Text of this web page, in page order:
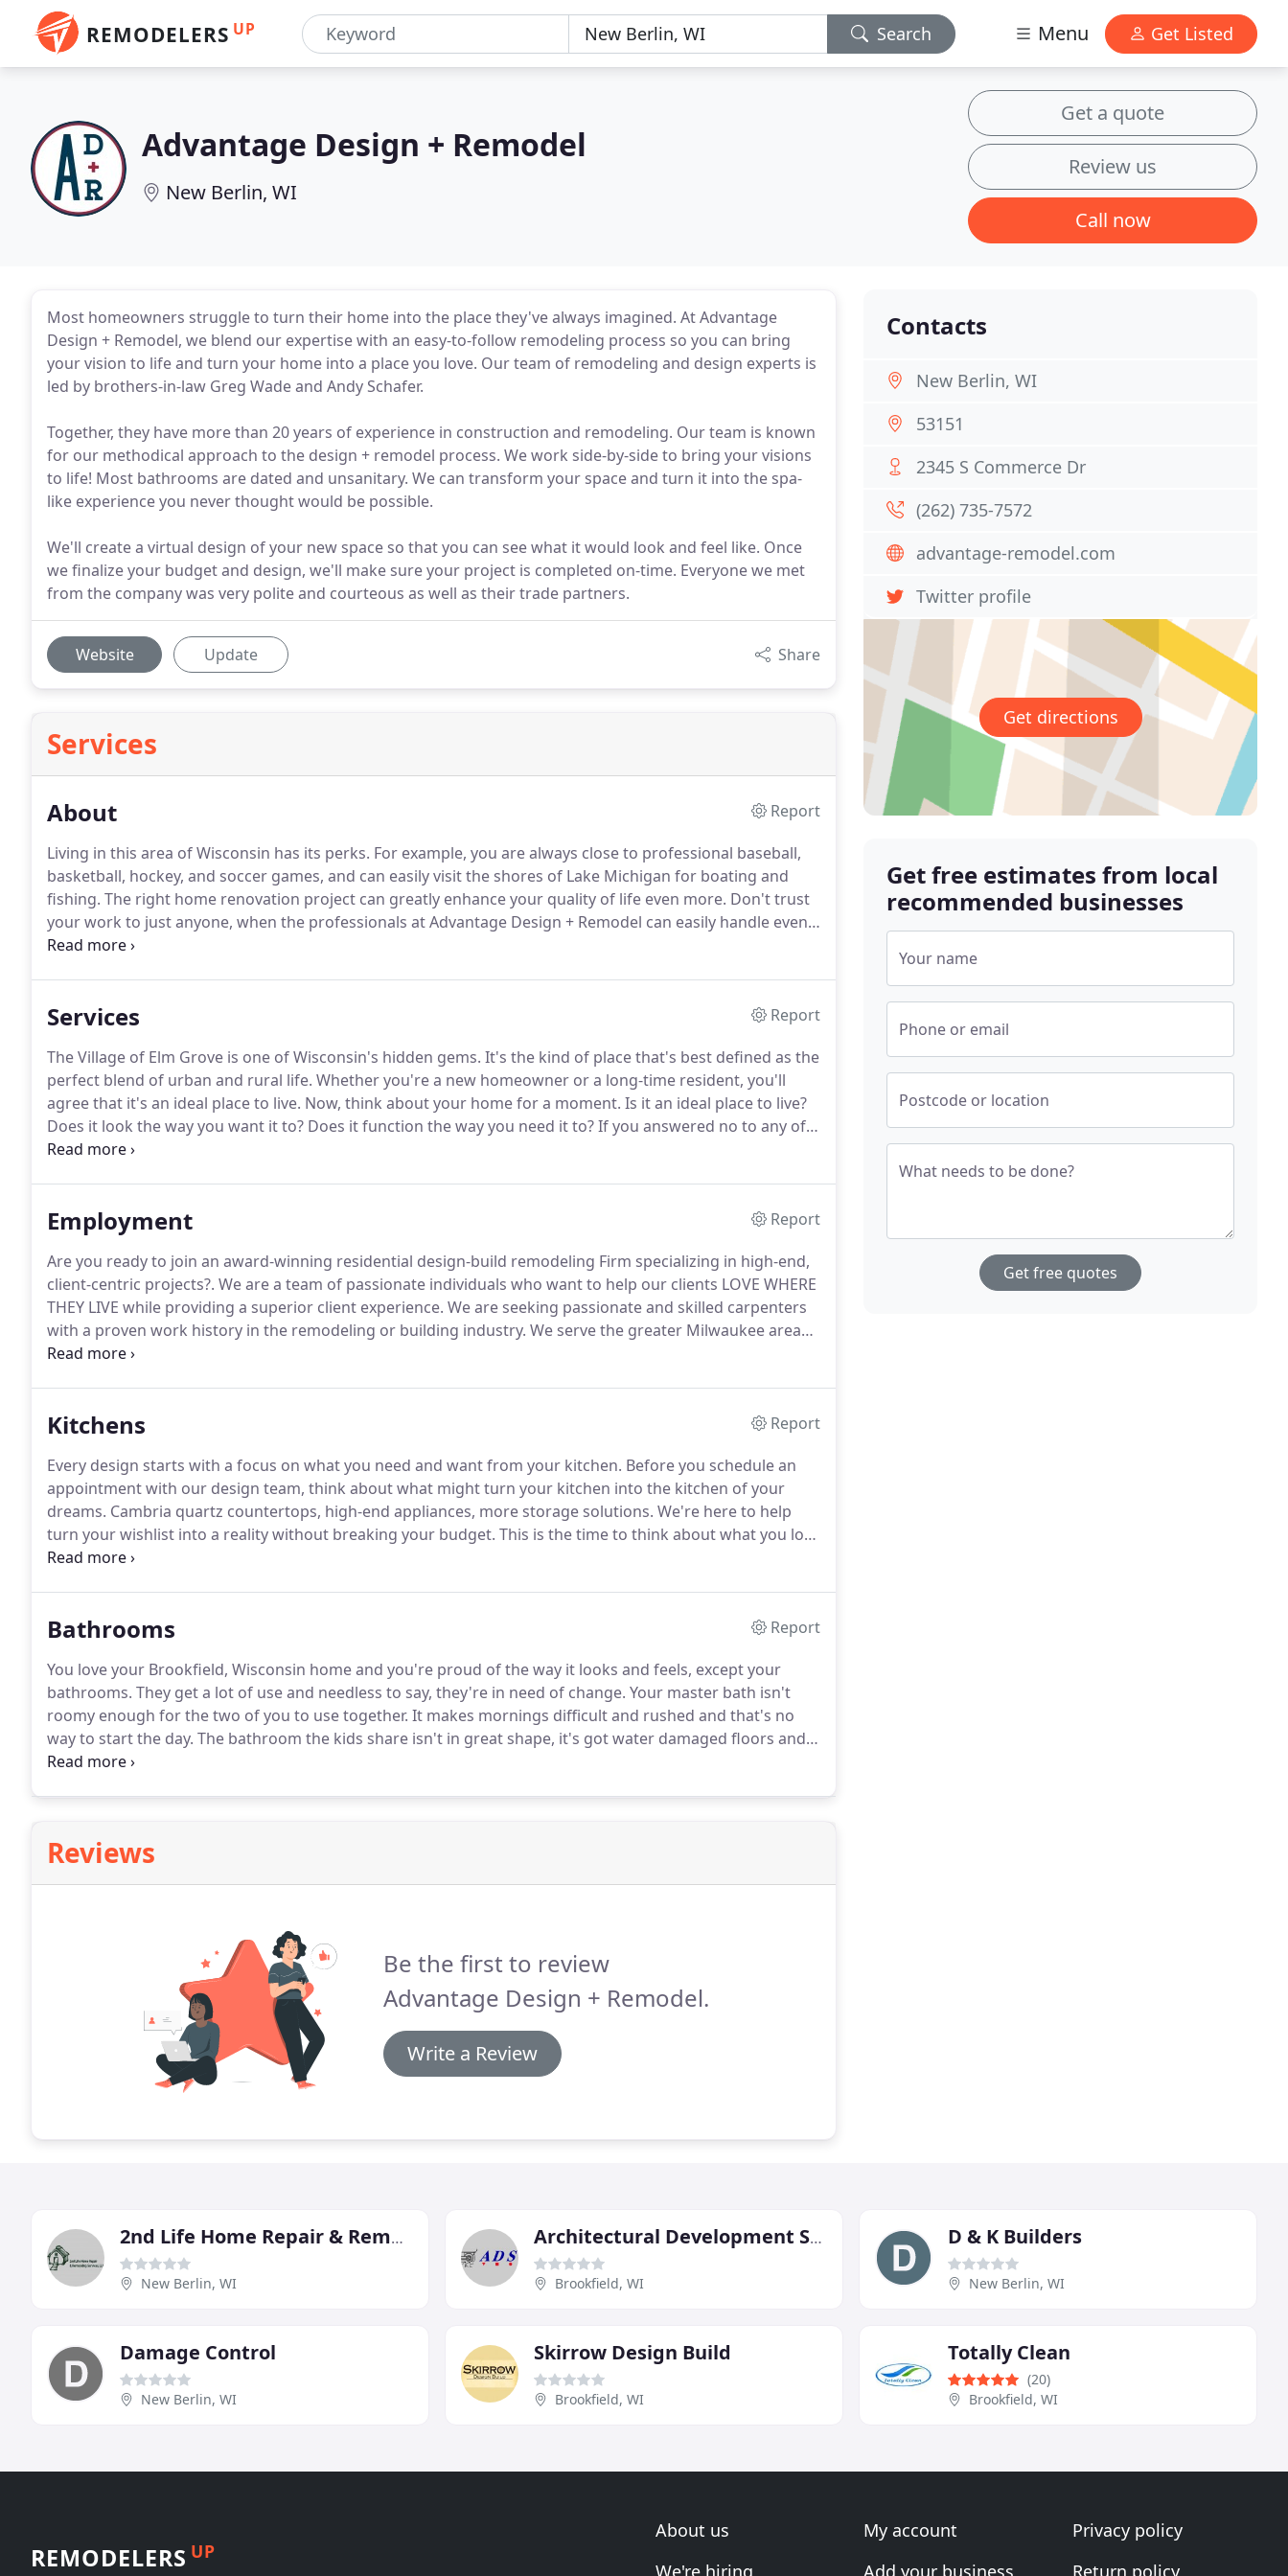
REMODELERS UP Search Menu Get Listed
Advantage Design + Remodel
New Berlin, WI
Get a quote
Review us
Call now
Most homeowners struggle to turn their home into the place they've always imagined. At Advantage
Design + Remodel, we blend our expertise with an easy-to-follow remodeling process so you can bring
your vision to life and turn your home into a place you love. Our team of remodeling and design experts is
led by brothers-in-law Greg Wade and Andy Schafer.
Together, they have more than 20 years of experience in construction and remodeling. Our team is known
for our methodical approach to the design + remodel process. We work side-by-side to bring your visions
to life! Most bathrooms are dated and unsanitary. We can transform your space and turn it into the spa-
like experience you never thought would be possible.
We'll create a virtual design of your new space so that you can see what it would look and feel like. Once
we finalize your budget and design, we'll make sure your project is completed on-time. Everyone we met
from the company was very polite and courteous as well as their trade partners.
Website Update Share
Services
About
Report
Living in this area of Wisconsin has its perks. For example, you are always close to professional baseball,
basketball, hockey, and soccer games, and can easily visit the shores of Lake Michigan for boating and
fishing. The right home renovation project can greatly enhance your quality of life even more. Don't trust
your work to just anyone, when the professionals at Advantage Design + Remodel can easily handle even
the toughest projects in New Berlin, Wisconsin.
Services
Report
The Village of Elm Grove is one of Wisconsin's hidden gems. It's the kind of place that's best defined as the
perfect blend of urban and rural life. Whether you're a new homeowner or a long-time resident, you'll
agree that it's an ideal place to live. Now, think about your home for a moment. Is it an ideal place to live?
Does it look the way you want it to? Does it function the way you need it to?If you answered no to any of
these questions, it's time to talk to a professional remodeling contractor.
Employment
Report
Are you ready to join an award-winning residential design-build remodeling Firm specializing in high-end,
client-centric projects?. We are a team of passionate individuals who want to help our clients LOVE WHERE
THEY LIVE while providing a superior client experience. We are seeking passionate and skilled carpenters
with a proven work history in the remodeling or building industry. We serve the greater Milwaukee area
providing quality design + craftsmanship for various kitchen/bathroom remodel projects, additions, and
Kitchens
Report
Every design starts with a focus on what you need and want from your kitchen. Before you schedule an
appointment with our design team, think about what might turn your kitchen into the kitchen of your
dreams. Cambria quartz countertops, high-end appliances, more storage solutions. We're here to help
turn your wishlist into a reality without breaking your budget. This is the time to think about what you love
about the rest of your house, too.
Bathrooms
Report
You love your Brookfield, Wisconsin home and you're proud of the way it looks and feels, except your
bathrooms. They get a lot of use and needless to say, they're in need of change. Your master bath isn't
roomy enough for the two of you to use together. It makes mornings difficult and rushed and that's no
way to start the day. The bathroom the kids share isn't in great shape, it's got water damaged floors and
an old tub.That outdated guest bath has a leaky faucet and it hasn't been remodeled in years so it's dark
Reviews
Be the first to review
Advantage Design + Remodel.
Write a Review
Contacts
New Berlin, WI
53151
2345 S Commerce Dr
(262) 735-7572
advantage-remodel.com
Twitter profile
Get directions
Get free estimates from local
recommended businesses
Your name
Phone or email
Postcode or location
What needs to be done?
Get free quotes
2nd Life Home Repair & Remodeling Services
New Berlin, WI
Architectural Development Services
Brookfield, WI
D & K Builders
New Berlin, WI
Damage Control
New Berlin, WI
Skirrow Design Build
Brookfield, WI
Totally Clean
(20)
Brookfield, WI
REMODELERS UP
About us
We're hiring
My account
Add your business
Privacy policy
Return policy